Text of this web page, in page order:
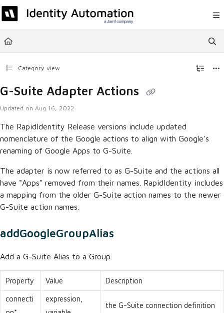
Documentation Index
Fetch the complete documentation index at:https://help.rapididentity.com/
Use this file to discover all available pages before exploring further.
Category view
G-Suite Adapter Actions
Updated on Aug 16, 2022
The RapidIdentity Release versions include updated
nomenclature of the Google actions to align with Google's
renaming of Google Apps to G-Suite.
The adapter is now referred to as G-Suite and the actions all
have "Apps" removed from their names. RapidIdentity includes
a mapping from the older G-Suite action names to the newer
G-Suite action names.
addGoogleGroupAlias
Add a G-Suite Alias to a Group.
Property Value Description
connecti
expression,
the G-Suite connection definition